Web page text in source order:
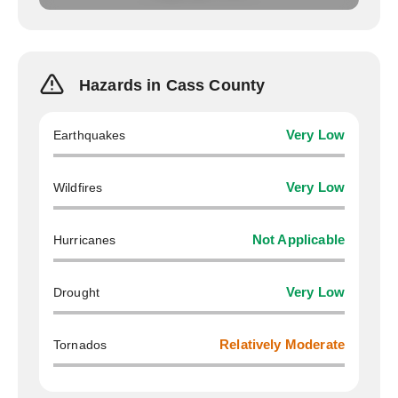
Hazards in Cass County
Earthquakes Very Low
Wildfires Very Low
Hurricanes Not Applicable
Drought Very Low
Tornados Relatively Moderate